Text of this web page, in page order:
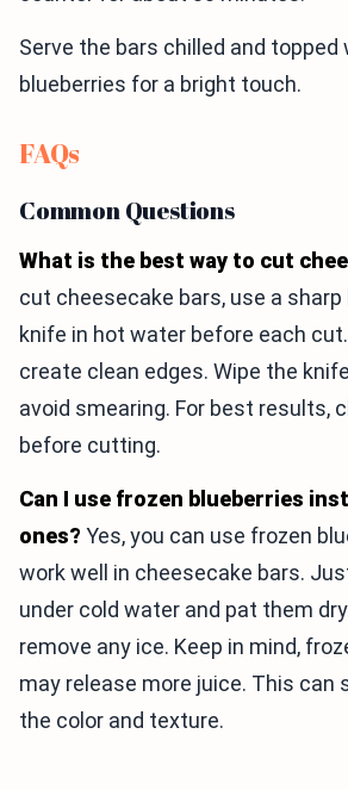
Serve the bars chilled and topped
blueberries for a bright touch.
FAQs
Common Questions
What is the best way to cut
cut cheesecake bars, use a sharp
knife in hot water before each
create clean edges. Wipe the
avoid smearing. For best results,
before cutting.
Can I use frozen blueberries
ones? Yes, you can use frozen
work well in cheesecake bars.
under cold water and pat them
remove any ice. Keep in mind,
may release more juice. This can
the color and texture.